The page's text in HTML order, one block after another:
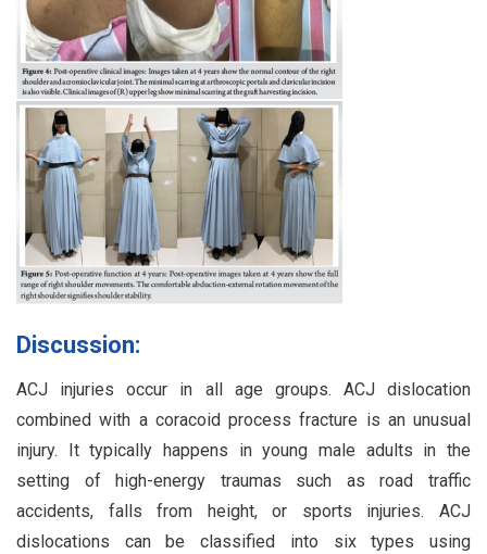
Discussion:
ACJ injuries occur in all age groups. ACJ dislocation
combined with a coracoid process fracture is an unusual
injury. It typically happens in young male adults in the
setting of high-energy traumas such as road traffic
accidents, falls from height, or sports injuries. ACJ
dislocations can be classified into six types using